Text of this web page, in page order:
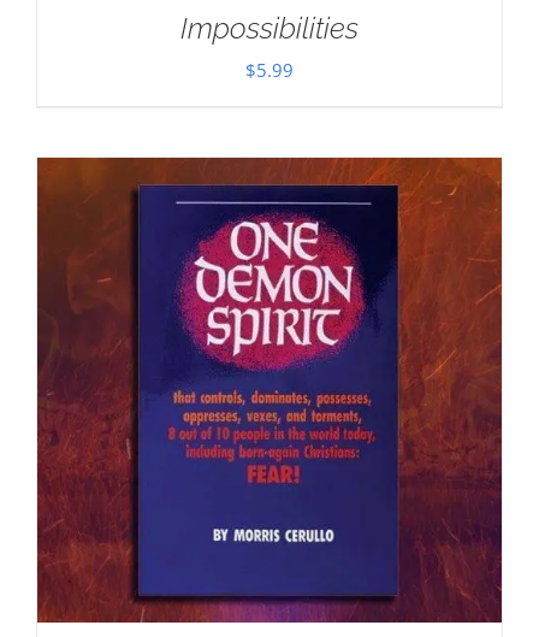
Impossibilities
$5.99